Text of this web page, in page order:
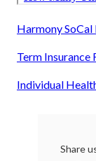
Harmony SoCal
Term Insurance
Individual
Share